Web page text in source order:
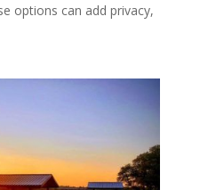
options can add privacy,